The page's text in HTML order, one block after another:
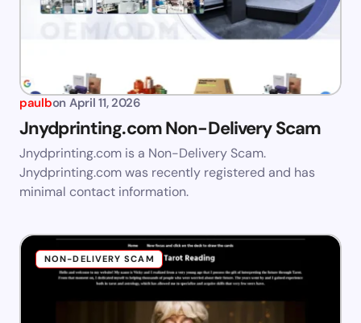
paulbon April 11, 2026
Jnydprinting.com Non-Delivery Scam
Jnydprinting.com is a Non-Delivery Scam.
Jnydprinting.com was recently registered and has
minimal contact information.
NON-DELIVERY SCAM